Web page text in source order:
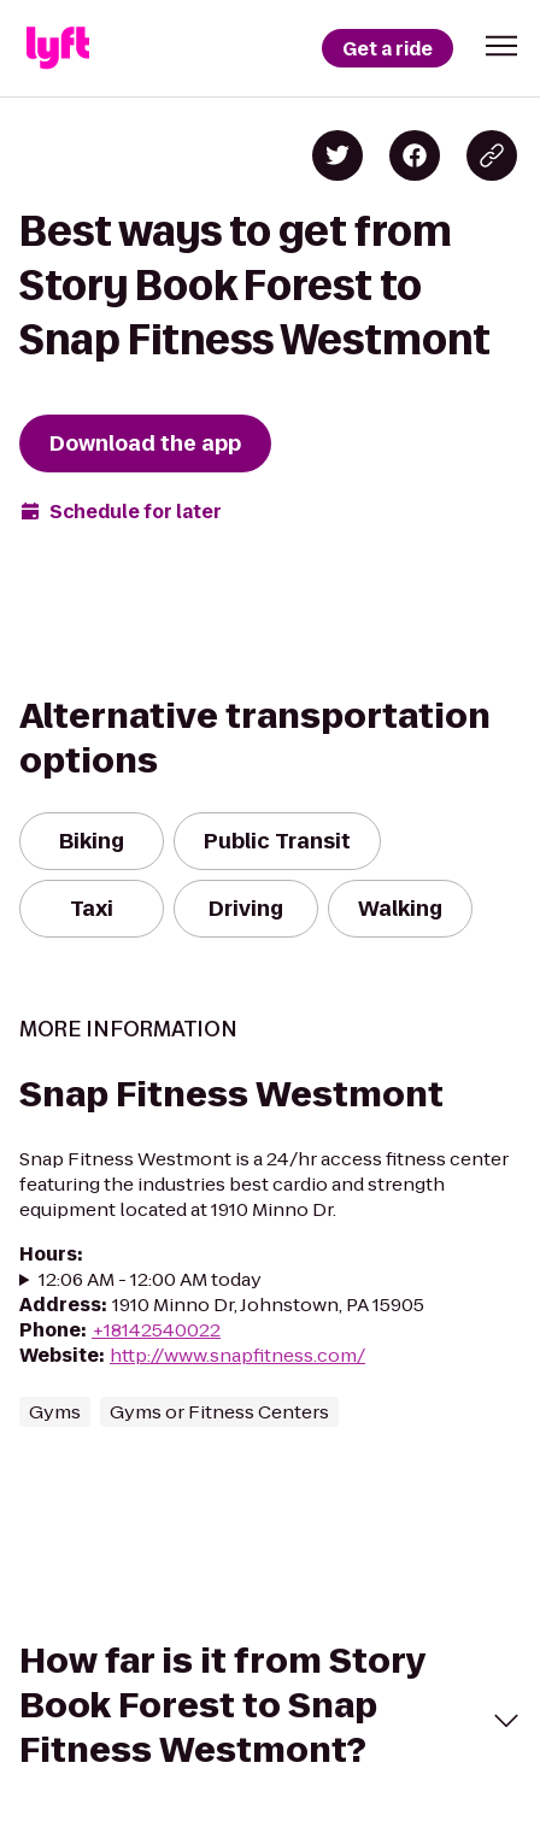
Get a ride
Best ways to get from
Story Book Forest to
Snap Fitness Westmont
Download the app
Schedule for later
Alternative transportation
options
Biking Public Transit
Taxi Driving Walking
MORE INFORMATION
Snap Fitness Westmont
Snap Fitness Westmont is a 24/hr access fitness center
featuring the industries best cardio and strength
equipment located at 1910 Minno Dr.
Hours:
12:06 AM - 12:00 AM today
Address: 1910 Minno Dr, Johnstown, PA 15905
Phone: +18142540022
Website: http://www.snapfitness.com/
Gyms Gyms or Fitness Centers
How far is it from Story
Book Forest to Snap
Fitness Westmont?